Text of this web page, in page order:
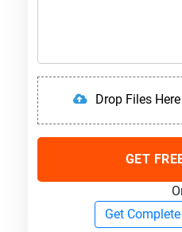
Drop Files
GET
Get